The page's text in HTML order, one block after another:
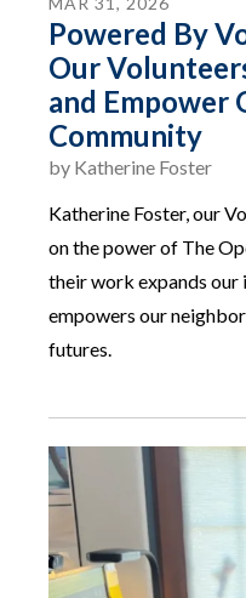
Powered By
Our
and Empower
Community
by Katherine Foster
Katherine Foster, our
on the power of The
their work expands our
empowers our
futures.